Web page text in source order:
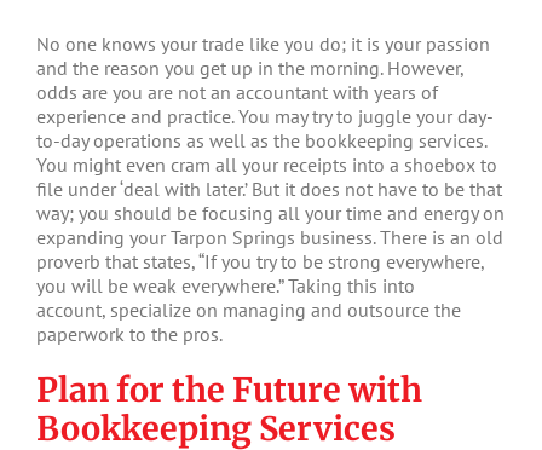
No one knows your trade like you do; it is your passion
and the reason you get up in the morning. However,
odds are you are not an accountant with years of
experience and practice. You may try to juggle your day-
to-day operations as well as the bookkeeping services.
You might even cram all your receipts into a shoebox to
file under ‘deal with later.’ But it does not have to be that
way; you should be focusing all your time and energy on
expanding your Tarpon Springs business. There is an old
proverb that states, “If you try to be strong everywhere,
you will be weak everywhere.” Taking this into
account, specialize on managing and outsource the
paperwork to the pros.
Plan for the Future with
Bookkeeping Services